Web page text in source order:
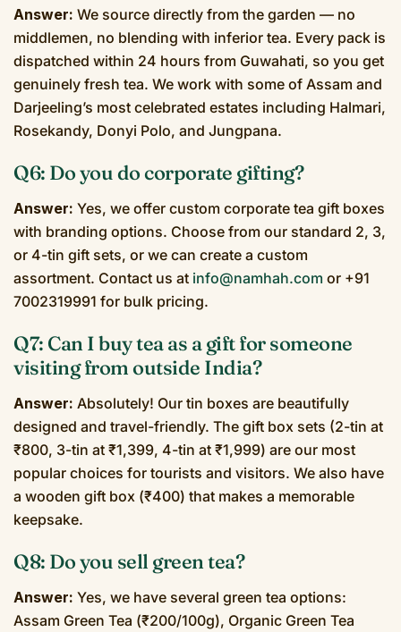
Answer: We source directly from the garden — no
middlemen, no blending with inferior tea. Every pack is
dispatched within 24 hours from Guwahati, so you get
genuinely fresh tea. We work with some of Assam and
Darjeeling’s most celebrated estates including Halmari,
Rosekandy, Donyi Polo, and Jungpana.
Q6: Do you do corporate gifting?
Answer: Yes, we offer custom corporate tea gift boxes
with branding options. Choose from our standard 2, 3,
or 4-tin gift sets, or we can create a custom
assortment. Contact us at info@namhah.com or +91
7002319991 for bulk pricing.
Q7: Can I buy tea as a gift for someone
visiting from outside India?
Answer: Absolutely! Our tin boxes are beautifully
designed and travel-friendly. The gift box sets (2-tin at
₹800, 3-tin at ₹1,399, 4-tin at ₹1,999) are our most
popular choices for tourists and visitors. We also have
a wooden gift box (₹400) that makes a memorable
keepsake.
Q8: Do you sell green tea?
Answer: Yes, we have several green tea options:
Assam Green Tea (₹200/100g), Organic Green Tea